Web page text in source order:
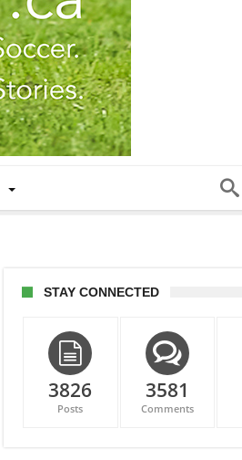
STAY CONNECTED
3826
Posts
3581
Comments